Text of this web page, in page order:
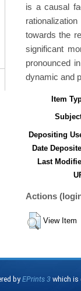
is a causal
towards the
significant
pronounced
dynamic and
Item
Depositing
Date
Last
Actions
View Item
byEPrints 3 which is